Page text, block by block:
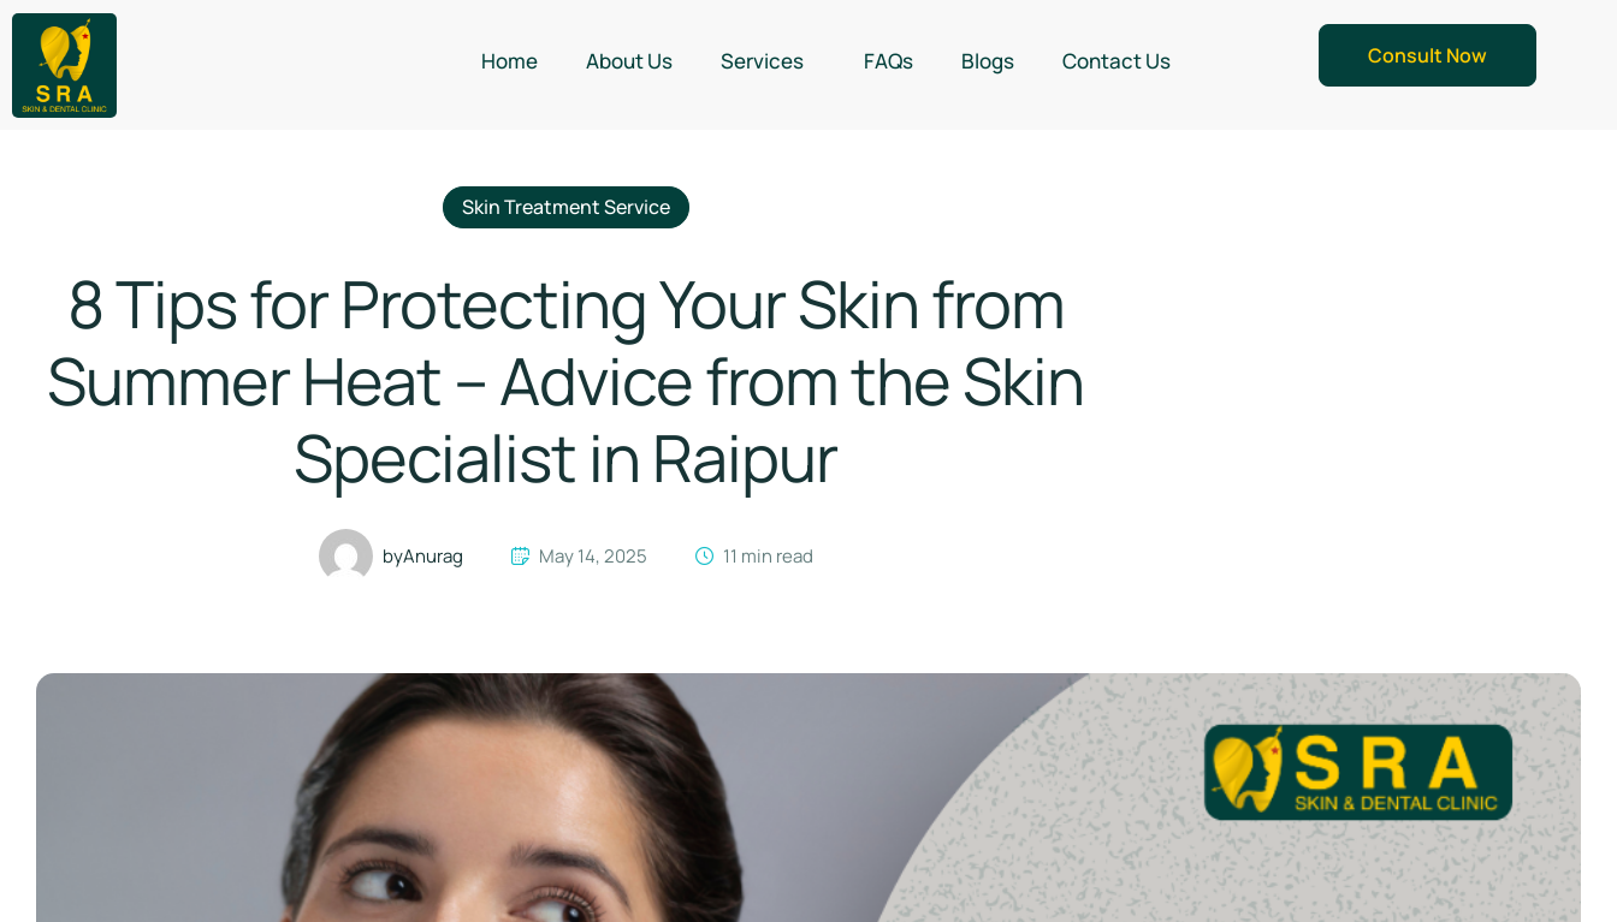
Home About Us Services FAQs Blogs Contact Us Consult Now
Skin Treatment Service
8 Tips for Protecting Your Skin from
Summer Heat – Advice from the Skin
Specialist in Raipur
byAnurag May 14, 2025 11 min read